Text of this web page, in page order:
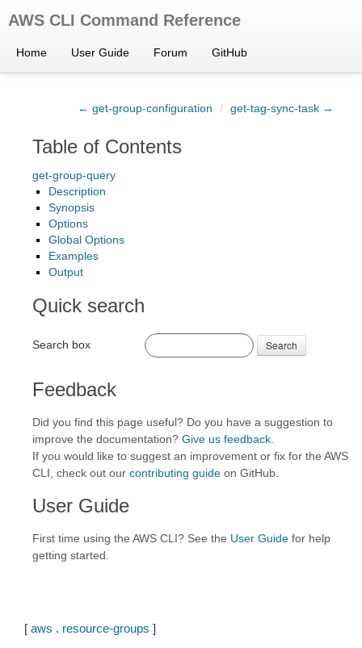
AWS CLI Command Reference
Home User Guide Forum GitHub
← get-group-configuration / get-tag-sync-task →
Table of Contents
get-group-query
Description
Synopsis
Options
Global Options
Examples
Output
Quick search
Search box Search
Feedback
Did you find this page useful? Do you have a suggestion to
improve the documentation? Give us feedback
If you would like to suggest an improvement or fix for the AWS
CLI, check out our contributing guide on GitHub.
User Guide
First time using the AWS CLI? See the User Guide for help
getting started.
[ aws . resource-groups ]